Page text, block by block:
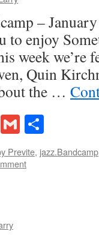
–
enjoy
week we’re
Quin
the …
PrintGmail
Previte, jazz.Bandcamp